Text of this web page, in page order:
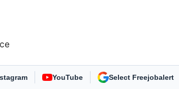
YouTube As Preferred Source